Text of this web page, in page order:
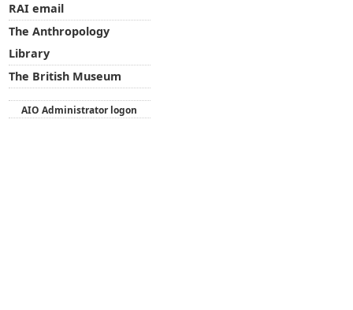
RAI email
The Anthropology
Library
The British Museum
AIO Administrator logon